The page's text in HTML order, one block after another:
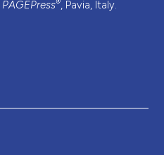
PAGEPress®, Pavia, Italy.